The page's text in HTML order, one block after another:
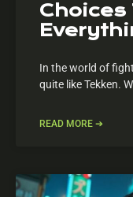
Choices
In the world of
quite like Tekken.
READ MORE ➔